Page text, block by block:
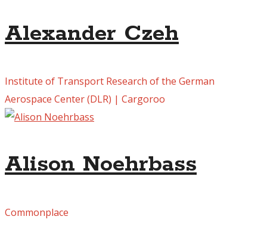
Alexander Czeh
Institute of Transport Research of the German
Aerospace Center (DLR) | Cargoroo
Alison Noehrbass
Commonplace